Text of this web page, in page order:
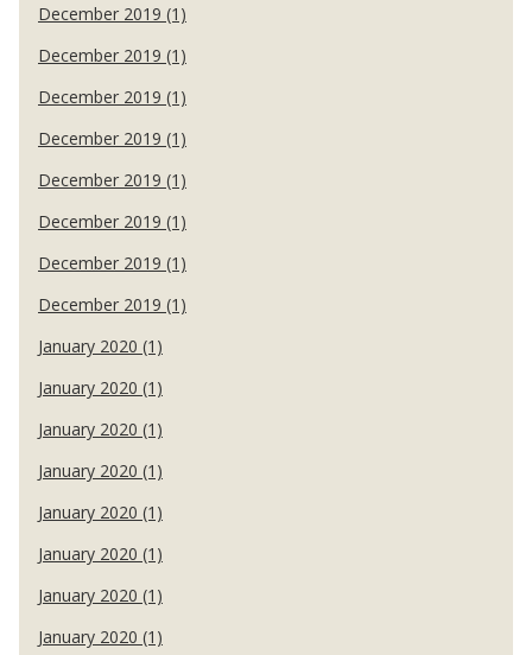
December 2019 (1)
December 2019 (1)
December 2019 (1)
December 2019 (1)
December 2019 (1)
December 2019 (1)
December 2019 (1)
December 2019 (1)
January 2020 (1)
January 2020 (1)
January 2020 (1)
January 2020 (1)
January 2020 (1)
January 2020 (1)
January 2020 (1)
January 2020 (1)